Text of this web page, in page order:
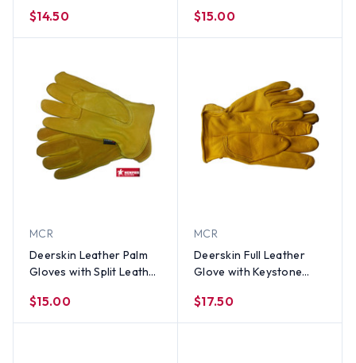
$14.50 $15.00
MCR
Deerskin Leather Palm
Gloves with Split Leather
$15.00
MCR
Deerskin Full Leather
Glove with Keystone
$17.50